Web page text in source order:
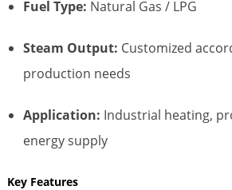
Fuel Type: Natural Gas / LPG
Steam Output: Customized
production needs
Application: Industrial heating,
energy supply
Key Features